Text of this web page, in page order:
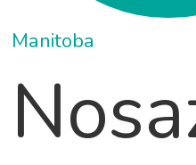
Manitoba